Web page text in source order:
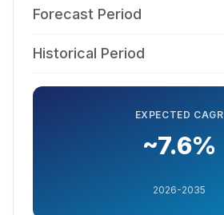
Forecast Period
Historical Period
EXPECTED CAGR
~7.6%
2026-2035